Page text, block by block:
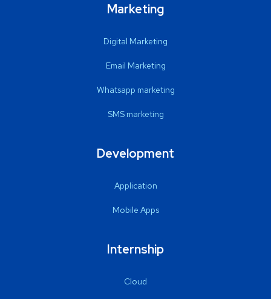
Marketing
Digital Marketing
Email Marketing
Whatsapp marketing
SMS marketing
Development
Application
Mobile Apps
Internship
Cloud